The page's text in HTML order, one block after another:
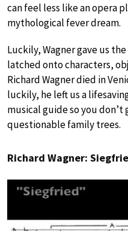
can feel less like an opera
mythological fever dream.
Luckily, Wagner gave us
latched onto characters,
Richard Wagner died in
luckily, he left us a
musical guide so you
questionable family trees.
Richard Wagner: